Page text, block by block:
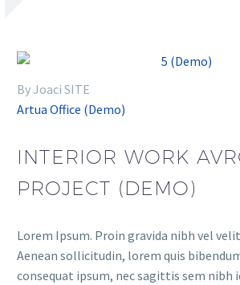
By Joaci SITE
Artua Office (Demo)
INTERIOR WORK
PROJECT (DEMO)
Lorem Ipsum. Proin gravida nibh vel
Aenean sollicitudin, lorem quis
consequat ipsum, nec sagittis sem nibh